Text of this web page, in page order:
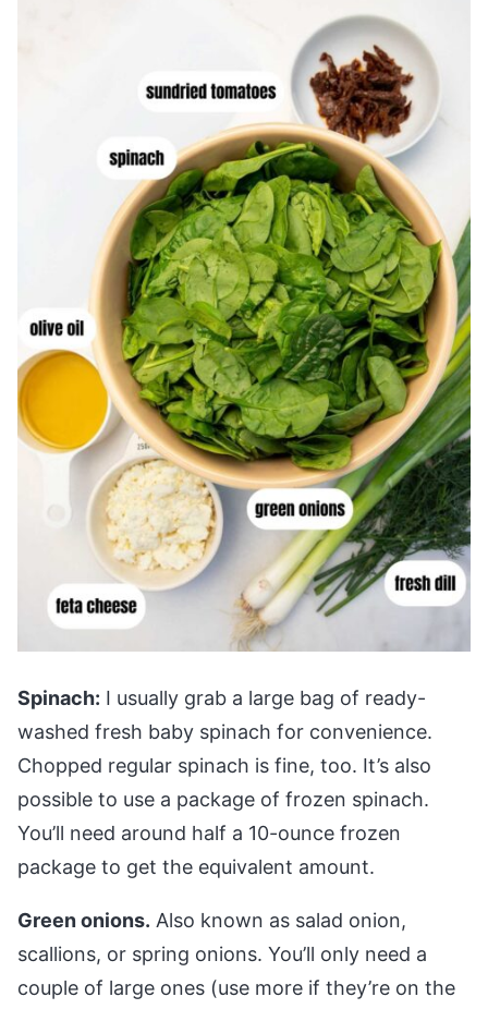
Spinach: I usually grab a large bag of ready-
washed fresh baby spinach for convenience.
Chopped regular spinach is fine, too. It’s also
possible to use a package of frozen spinach.
You’ll need around half a 10-ounce frozen
package to get the equivalent amount.
Green onions. Also known as salad onion,
scallions, or spring onions. You’ll only need a
couple of large ones (use more if they’re on the